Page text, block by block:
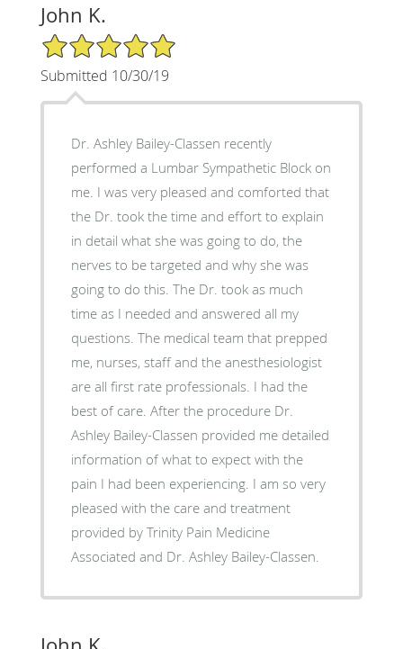
John K.
5/5 Star Rating
Submitted 10/30/19
Dr. Ashley Bailey-Classen recently
performed a Lumbar Sympathetic Block on
me. I was very pleased and comforted that
the Dr. took the time and effort to explain
in detail what she was going to do, the
nerves to be targeted and why she was
going to do this. The Dr. took as much
time as I needed and answered all my
questions. The medical team that prepped
me, nurses, staff and the anesthesiologist
are all first rate professionals. I had the
best of care. After the procedure Dr.
Ashley Bailey-Classen provided me detailed
information of what to expect with the
pain I had been experiencing. I am so very
pleased with the care and treatment
provided by Trinity Pain Medicine
Associated and Dr. Ashley Bailey-Classen.